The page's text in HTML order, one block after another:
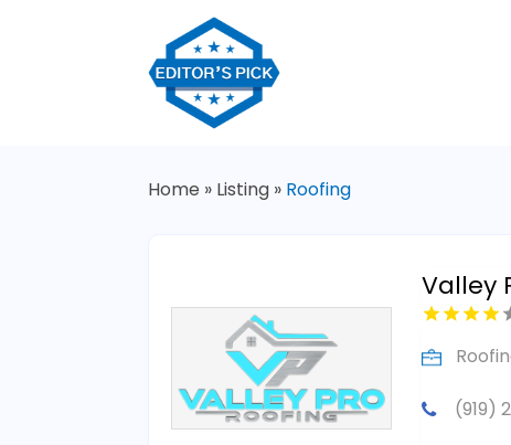
Home » Listing » Roofing
Valley
(919)